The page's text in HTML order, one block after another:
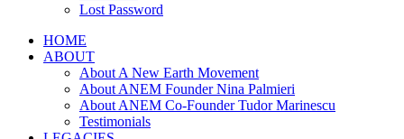
Lost Password
HOME
ABOUT
About A New Earth Movement
About ANEM Founder Nina Palmieri
About ANEM Co-Founder Tudor Marinescu
Testimonials